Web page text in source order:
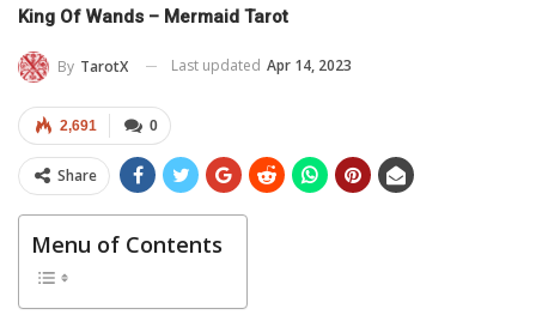
King Of Wands – Mermaid Tarot
By TarotX Last updated Apr 14, 2023
0
2,691
Share
Menu of Contents